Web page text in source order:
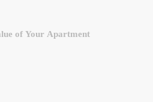
of Your Apartment